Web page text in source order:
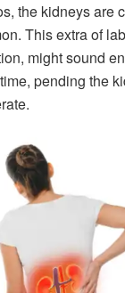
the kidneys are
This extra of
might sound
pending the